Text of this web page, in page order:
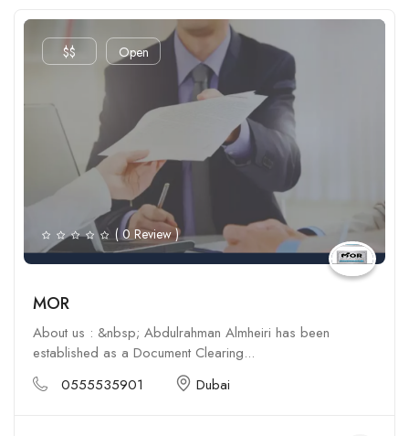
$$ Open
( 0 Review )
MOR
About us : &nbsp; Abdulrahman Almheiri has been
established as a Document Clearing...
0555535901
Dubai